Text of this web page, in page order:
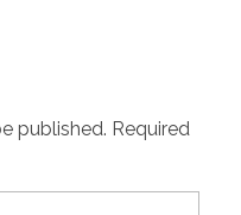
published. Required